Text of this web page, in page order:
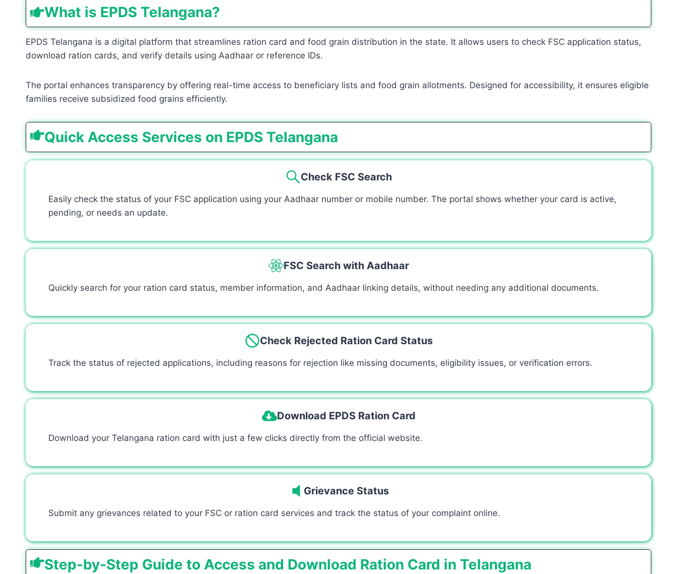
What is EPDS Telangana?
EPDS Telangana is a digital platform that streamlines ration card and food grain distribution in the state. It allows users to check FSC application status,
download ration cards, and verify details using Aadhaar or reference IDs.
The portal enhances transparency by offering real-time access to beneficiary lists and food grain allotments. Designed for accessibility, it ensures eligible
families receive subsidized food grains efficiently.
Quick Access Services on EPDS Telangana
Check FSC Search
Easily check the status of your FSC application using your Aadhaar number or mobile number. The portal shows whether your card is active,
pending, or needs an update.
FSC Search with Aadhaar
Quickly search for your ration card status, member information, and Aadhaar linking details, without needing any additional documents.
Check Rejected Ration Card Status
Track the status of rejected applications, including reasons for rejection like missing documents, eligibility issues, or verification errors.
Download EPDS Ration Card
Download your Telangana ration card with just a few clicks directly from the official website.
Grievance Status
Submit any grievances related to your FSC or ration card services and track the status of your complaint online.
Step-by-Step Guide to Access and Download Ration Card in Telangana